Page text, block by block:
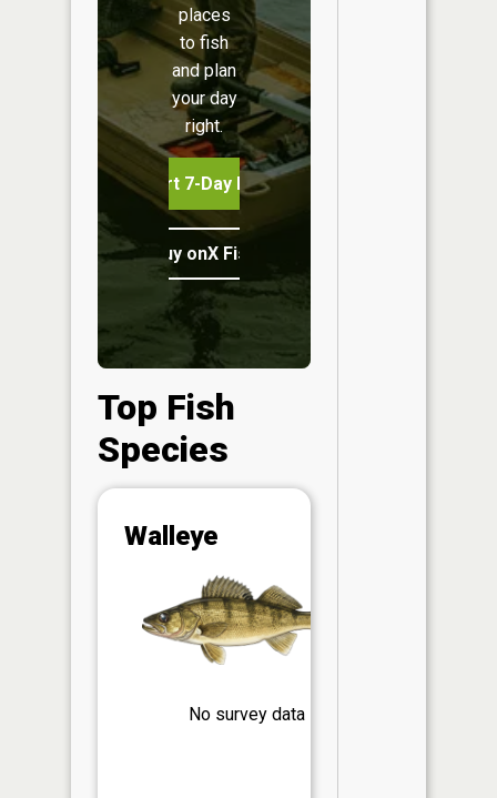
places
to fish
and plan
your day
right.
Start 7-Day Free Trial
Buy onX Fish Midwest
Top Fish
Species
Walleye
No survey data